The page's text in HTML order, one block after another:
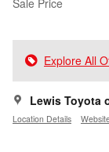
Sale Price
Explore All
Lewis Toyota
Location Details